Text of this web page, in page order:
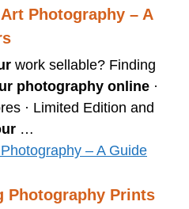
Photography – A
work sellable? Finding
photography online ·
· Limited Edition and
…
– A Guide
Photography Prints